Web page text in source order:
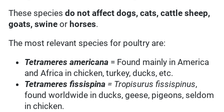
These species do not affect dogs,cats, cattle sheep,
goats, swineor horses.
The most relevant species for poultry are:
Tetrameres americana = Found mainly in America
and Africa in chicken, turkey, ducks, etc.
Tetrameres fissispina = Tropisurus fissispinus,
found worldwide in ducks, geese, pigeons, seldom
in chicken.